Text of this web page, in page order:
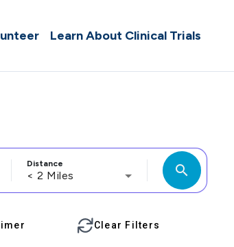
Learn About Clinical Trials
Distance
< 2 Miles search
Clear Filters